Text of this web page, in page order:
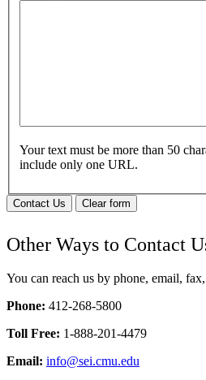
Your text must be more than 50
include only one URL.
Contact Us Clear form
Other Ways to Contact
You can reach us by phone, email,
Phone: 412-268-5800
Toll Free: 1-888-201-4479
Email: info@sei.cmu.edu